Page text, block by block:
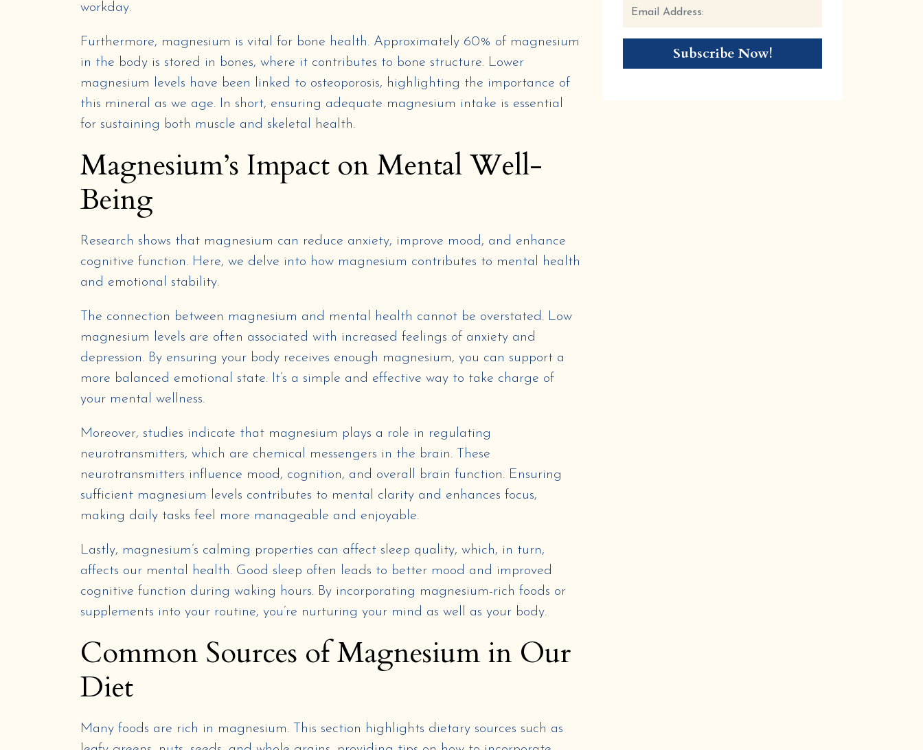
workday.
Furthermore, magnesium is vital for bone health. Approximately 60% of magnesium
in the body is stored in bones, where it contributes to bone structure. Lower
magnesium levels have been linked to osteoporosis, highlighting the importance of
this mineral as we age. In short, ensuring adequate magnesium intake is essential
for sustaining both muscle and skeletal health.
Magnesium’s Impact on Mental Well-
Being
Research shows that magnesium can reduce anxiety, improve mood, and enhance
cognitive function. Here, we delve into how magnesium contributes to mental health
and emotional stability.
The connection between magnesium and mental health cannot be overstated. Low
magnesium levels are often associated with increased feelings of anxiety and
depression. By ensuring your body receives enough magnesium, you can support a
more balanced emotional state. It’s a simple and effective way to take charge of
your mental wellness.
Moreover, studies indicate that magnesium plays a role in regulating
neurotransmitters, which are chemical messengers in the brain. These
neurotransmitters influence mood, cognition, and overall brain function. Ensuring
sufficient magnesium levels contributes to mental clarity and enhances focus,
making daily tasks feel more manageable and enjoyable.
Lastly, magnesium’s calming properties can affect sleep quality, which, in turn,
affects our mental health. Good sleep often leads to better mood and improved
cognitive function during waking hours. By incorporating magnesium-rich foods or
supplements into your routine, you’re nurturing your mind as well as your body.
Common Sources of Magnesium in Our
Diet
Many foods are rich in magnesium. This section highlights dietary sources such as